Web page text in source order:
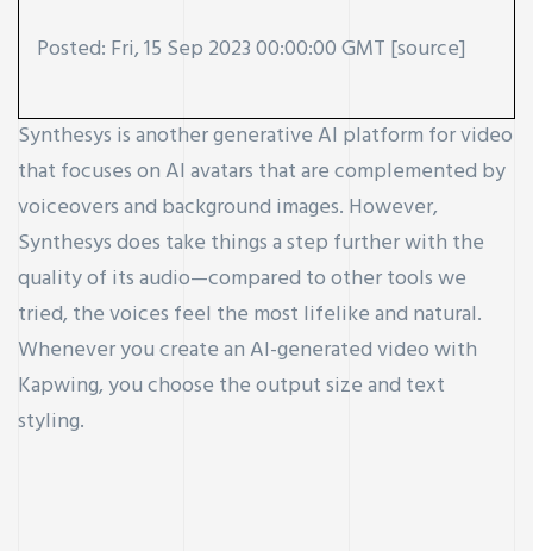
Posted: Fri, 15 Sep 2023 00:00:00 GMT [source]
Synthesys is another generative AI platform for video
that focuses on AI avatars that are complemented by
voiceovers and background images. However,
Synthesys does take things a step further with the
quality of its audio—compared to other tools we
tried, the voices feel the most lifelike and natural.
Whenever you create an AI-generated video with
Kapwing, you choose the output size and text
styling.